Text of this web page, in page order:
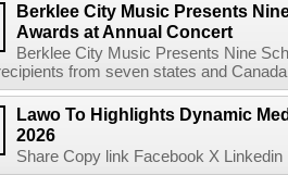
Berklee City Music Presents
Awards at Annual Concert
Berklee City Music Presents Nine
from seven states and
Lawo To Highlights Dynamic
2026
Share Copy link Facebook X